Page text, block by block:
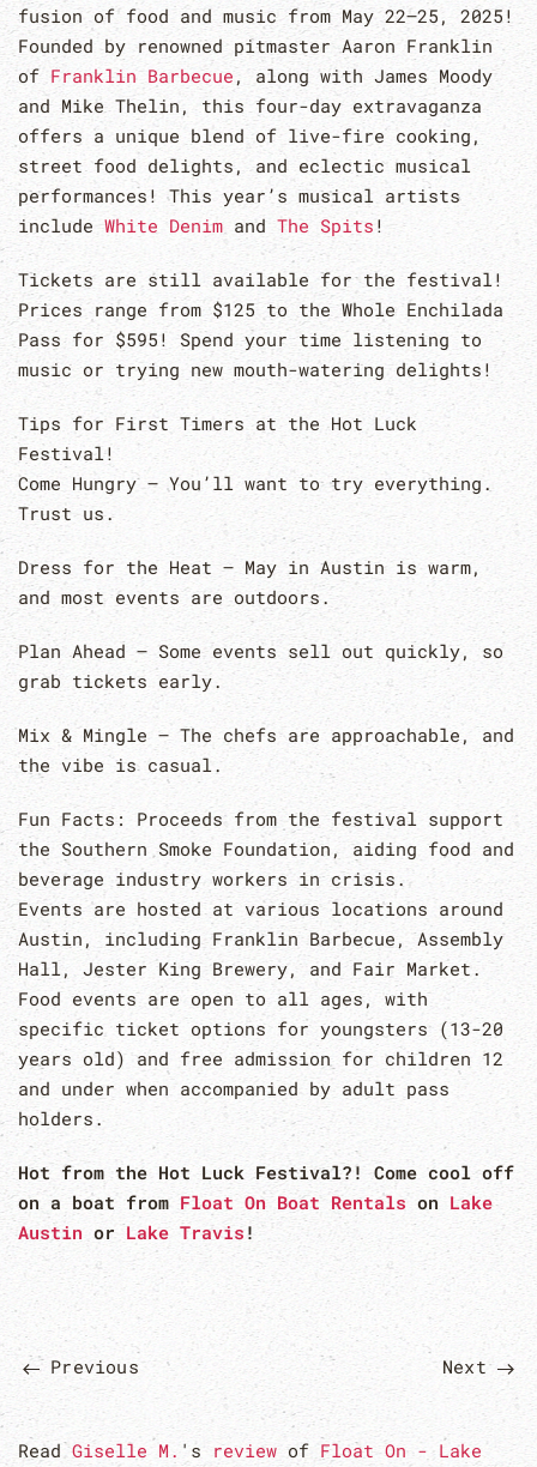
fusion of food and music from May 22–25, 2025!
Founded by renowned pitmaster Aaron Franklin
of Franklin Barbecue, along with James Moody
and Mike Thelin, this four-day extravaganza
offers a unique blend of live-fire cooking,
street food delights, and eclectic musical
performances! This year’s musical artists
include White Denim and The Spits !
Tickets are still available for the festival!
Prices range from $125 to the Whole Enchilada
Pass for $595! Spend your time listening to
music or trying new mouth-watering delights!
Tips for First Timers at the Hot Luck
Festival!
Come Hungry – You’ll want to try everything.
Trust us.
Dress for the Heat – May in Austin is warm,
and most events are outdoors.
Plan Ahead – Some events sell out quickly, so
grab tickets early.
Mix & Mingle – The chefs are approachable, and
the vibe is casual.
Fun Facts: Proceeds from the festival support
the Southern Smoke Foundation, aiding food and
beverage industry workers in crisis.
Events are hosted at various locations around
Austin, including Franklin Barbecue, Assembly
Hall, Jester King Brewery, and Fair Market.
Food events are open to all ages, with
specific ticket options for youngsters (13-20
years old) and free admission for children 12
and under when accompanied by adult pass
holders.
Hot from the Hot Luck Festival?! Come cool off
on a boat from Float On Boat Rentals on Lake
Austin orLake Travis !
Previous Next
ReadGiselle M. 's review of Float On - Lake